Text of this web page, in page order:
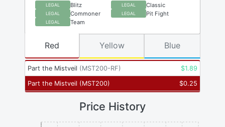
LEGAL Blitz LEGAL Classic
LEGAL Commoner LEGAL Pit Fight
LEGAL Team
Part the Mistveil (MST200-RF) $1.89
Part the Mistveil (MST200) $0.25
Red Yellow Blue
Price History